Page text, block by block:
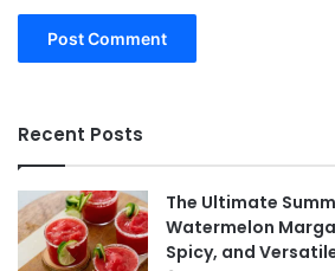
Recent Posts
The Ultimate
Watermelon
Spicy, and